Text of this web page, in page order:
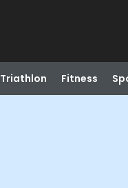
Triathlon Fitness